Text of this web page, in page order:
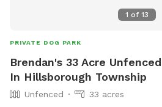
1 of 13
PRIVATE DOG PARK
Brendan's 33 Acre
In Hillsborough Township
Unfenced
33 acres